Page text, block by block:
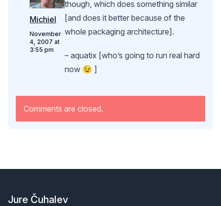
Michiel
November
4, 2007 at
3:55 pm
though, which does something similar
[and does it better because of the
whole packaging architecture].
– aquatix [who’s going to run real hard
now 😉 ]
Comments are closed.
Jure Čuhalev